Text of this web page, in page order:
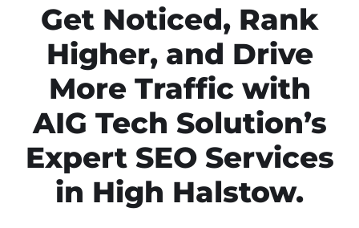
Get Noticed, Rank
Higher, and Drive
More Traffic with
AIG Tech Solution’s
Expert SEO Services
in High Halstow.